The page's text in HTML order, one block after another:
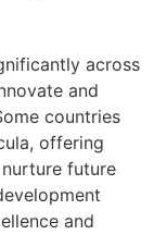
across
and
countries
offering
future
and